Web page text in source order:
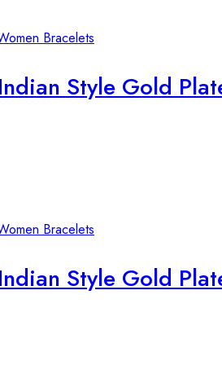
Bracelets
Style Gold
Bracelets
Style Gold